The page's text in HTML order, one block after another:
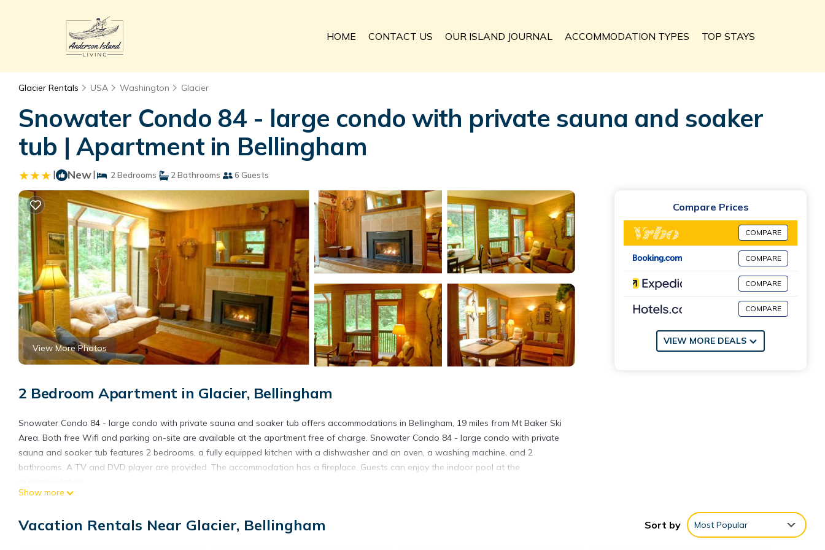
HOME CONTACT US OUR ISLAND JOURNAL ACCOMMODATION TYPES TOP STAYS
Glacier Rentals USA Washington Glacier
Snowater Condo 84 - large condo with private sauna and soaker
tub | Apartment in Bellingham
| New| 2 Bedrooms 2 Bathrooms 6 Guests
View More Photos
2 Bedroom Apartment in Glacier, Bellingham
Snowater Condo 84 - large condo with private sauna and soaker tub offers accommodations in Bellingham, 19 miles from Mt Baker Ski
Area. Both free Wifi and parking on-site are available at the apartment free of charge. Snowater Condo 84 - large condo with private
sauna and soaker tub features 2 bedrooms, a fully equipped kitchen with a dishwasher and an oven, a washing machine, and 2
bathrooms. A TV and DVD player are provided. The accommodation has a fireplace. Guests can enjoy the indoor pool at the
This 2 Bedrooms Apartment is suitable for tourists and travelers. It has several amenities that would guarantee your comfort. These
Show more
Compare Prices
COMPARE
COMPARE
COMPARE
COMPARE
VIEW MORE DEALS
Vacation Rentals Near Glacier, Bellingham Sort by Most Popular